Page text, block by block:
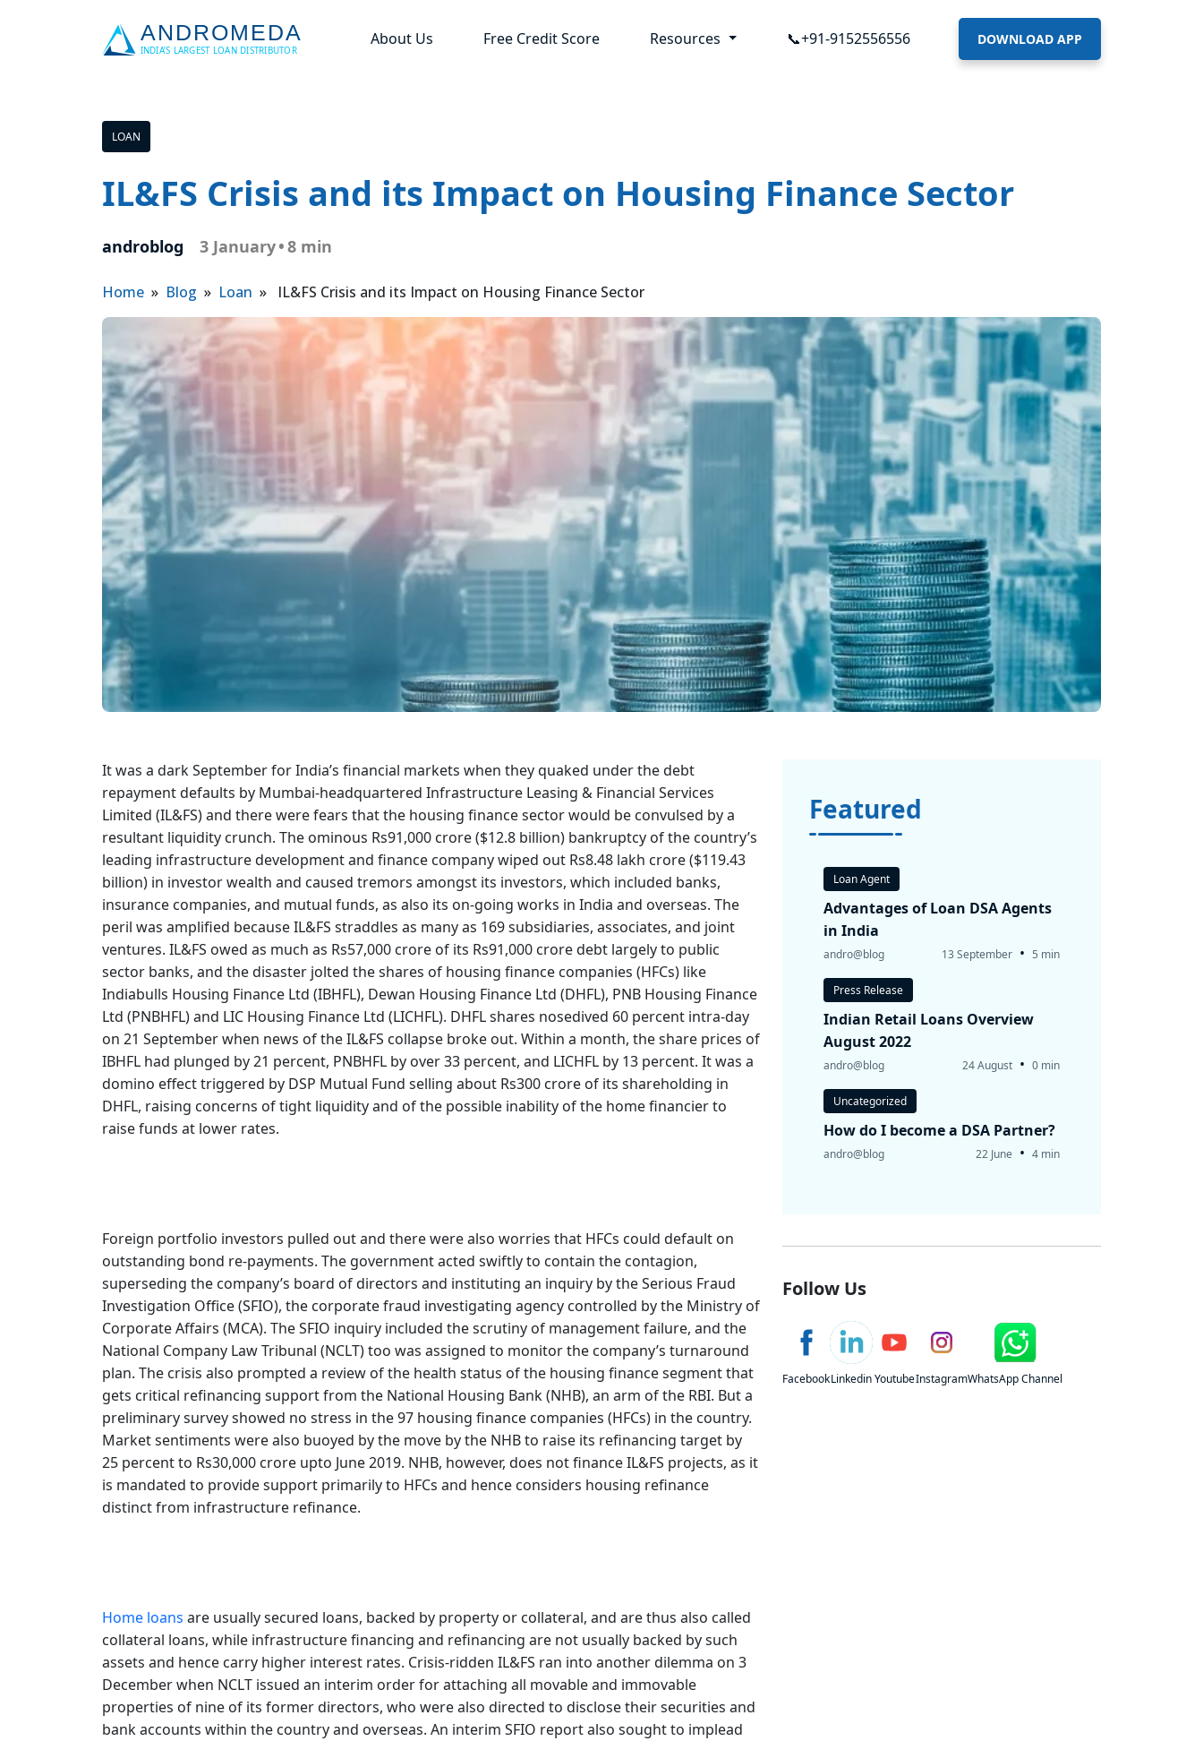
About Us Free Credit Score Resources 📞+91-9152556556 DOWNLOAD APP
LOAN
IL&FS Crisis and its Impact on Housing Finance Sector
androblog 3 January•8 min
Home » Blog » Loan » IL&FS Crisis and its Impact on Housing Finance Sector
It was a dark September for India’s financial markets when they quaked under the debt
repayment defaults by Mumbai-headquartered Infrastructure Leasing & Financial Services
Limited (IL&FS) and there were fears that the housing finance sector would be convulsed by a
resultant liquidity crunch. The ominous Rs91,000 crore ($12.8 billion) bankruptcy of the country’s
leading infrastructure development and finance company wiped out Rs8.48 lakh crore ($119.43
billion) in investor wealth and caused tremors amongst its investors, which included banks,
insurance companies, and mutual funds, as also its on-going works in India and overseas. The
peril was amplified because IL&FS straddles as many as 169 subsidiaries, associates, and joint
ventures. IL&FS owed as much as Rs57,000 crore of its Rs91,000 crore debt largely to public
sector banks, and the disaster jolted the shares of housing finance companies (HFCs) like
Indiabulls Housing Finance Ltd (IBHFL), Dewan Housing Finance Ltd (DHFL), PNB Housing Finance
Ltd (PNBHFL) and LIC Housing Finance Ltd (LICHFL). DHFL shares nosedived 60 percent intra-day
on 21 September when news of the IL&FS collapse broke out. Within a month, the share prices of
IBHFL had plunged by 21 percent, PNBHFL by over 33 percent, and LICHFL by 13 percent. It was a
domino effect triggered by DSP Mutual Fund selling about Rs300 crore of its shareholding in
DHFL, raising concerns of tight liquidity and of the possible inability of the home financier to
raise funds at lower rates.
Foreign portfolio investors pulled out and there were also worries that HFCs could default on
outstanding bond re-payments. The government acted swiftly to contain the contagion,
superseding the company’s board of directors and instituting an inquiry by the Serious Fraud
Investigation Office (SFIO), the corporate fraud investigating agency controlled by the Ministry of
Corporate Affairs (MCA). The SFIO inquiry included the scrutiny of management failure, and the
National Company Law Tribunal (NCLT) too was assigned to monitor the company’s turnaround
plan. The crisis also prompted a review of the health status of the housing finance segment that
gets critical refinancing support from the National Housing Bank (NHB), an arm of the RBI. But a
preliminary survey showed no stress in the 97 housing finance companies (HFCs) in the country.
Market sentiments were also buoyed by the move by the NHB to raise its refinancing target by
25 percent to Rs30,000 crore upto June 2019. NHB, however, does not finance IL&FS projects, as it
is mandated to provide support primarily to HFCs and hence considers housing refinance
distinct from infrastructure refinance.
Home loans are usually secured loans, backed by property or collateral, and are thus also called
collateral loans, while infrastructure financing and refinancing are not usually backed by such
assets and hence carry higher interest rates. Crisis-ridden IL&FS ran into another dilemma on 3
December when NCLT issued an interim order for attaching all movable and immovable
properties of nine of its former directors, who were also directed to disclose their securities and
bank accounts within the country and overseas. An interim SFIO report also sought to implead
Featured
Loan Agent
Advantages of Loan DSA Agents
in India
andro@blog 13 September • 5 min
Press Release
Indian Retail Loans Overview
August 2022
andro@blog 24 August • 0 min
Uncategorized
How do I become a DSA Partner?
andro@blog 22 June • 4 min
Follow Us
FacebookLinkedinYoutubeInstagramWhatsApp Channel